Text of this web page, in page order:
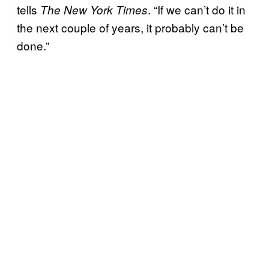
tells The New York Times. “If we can’t do it in
the next couple of years, it probably can’t be
done.”